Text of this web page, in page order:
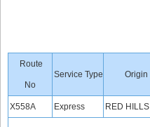
Route
No
Service Type Origin
X558A Express RED HILLS